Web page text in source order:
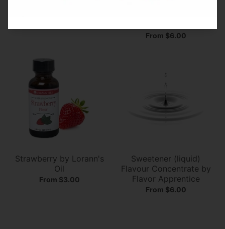
From $6.00
Strawberry by Lorann's
Oil
From $3.00
Sweetener (liquid)
Flavour Concentrate by
Flavor Apprentice
From $6.00